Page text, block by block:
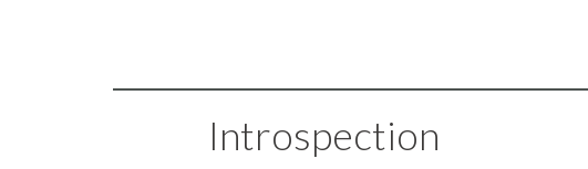
Introspection